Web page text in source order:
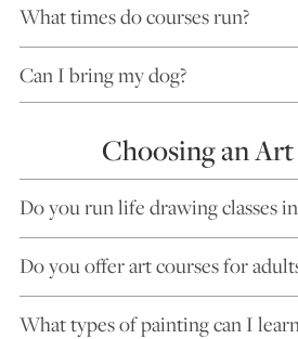
What times do courses run?
Can I bring my dog?
Choosing an
Do you run life drawing classes
Do you offer art courses for
What types of painting can I